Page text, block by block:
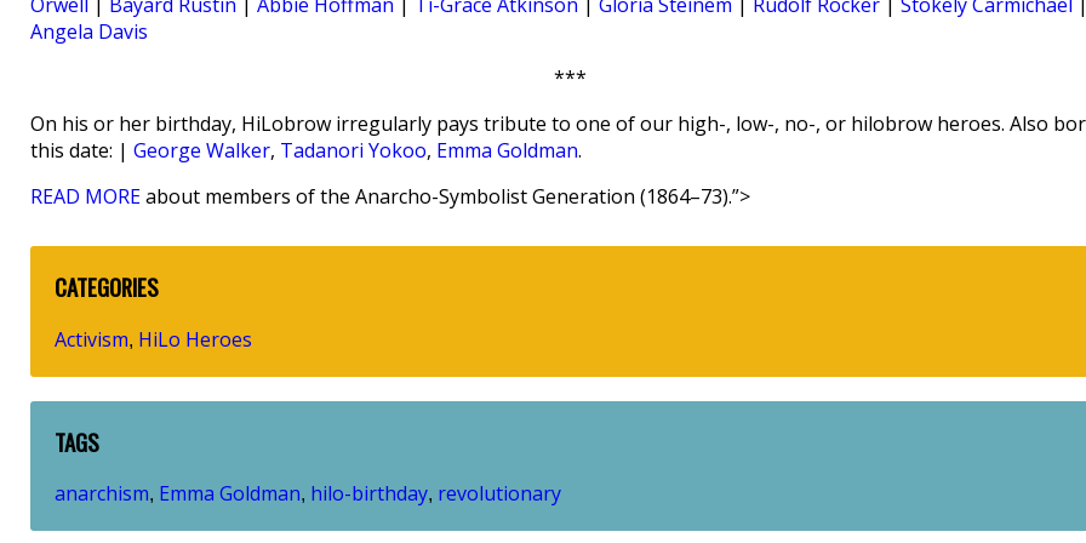
Angela Davis
***
On his or her birthday, HiLobrow irregularly pays tribute to one of our high-, low-, no-, or hilobrow heroes. Also
this date: | George Walker, Tadanori Yokoo, Emma Goldman.
READ MOREabout members of the Anarcho-Symbolist Generation (1864–73).”>
CATEGORIES
Activism, HiLo Heroes
TAGS
anarchism, Emma Goldman, hilo-birthday, revolutionary